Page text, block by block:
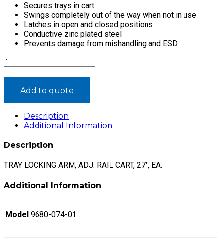
Secures trays in cart
Swings completely out of the way when not in use
Latches in open and closed positions
Conductive zinc plated steel
Prevents damage from mishandling and ESD
TRAY
LOCKING
ARM,
27",
EA.®
Add to quote
Description
Additional Information
Description
TRAY LOCKING ARM, ADJ. RAIL CART, 27″, EA.
Additional Information
Model 9680-074-01